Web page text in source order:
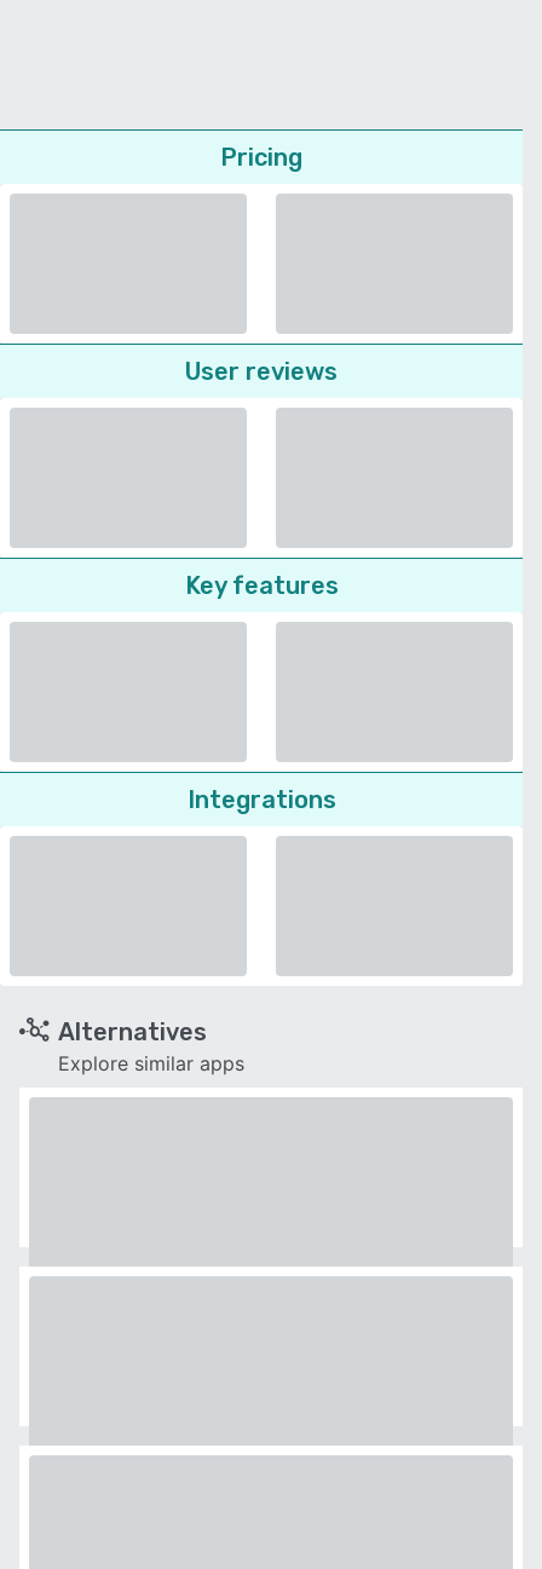
Pricing
User reviews
Key features
Integrations
Alternatives
Explore similar apps